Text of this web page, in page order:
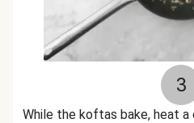
3
While the koftas bake, heat a